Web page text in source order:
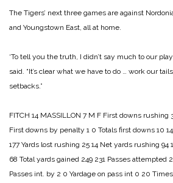
The Tigers’ next three games are against
and Youngstown East, all at home.
‘To tell you the truth, I didn’t say much to our
said. “It’s clear what we have to do … work our
set­backs.”
FITCH 14 MASSILLON 7 M F First downs rushing 3
First downs by penalty 1 0 Totals first downs 10 14
177 Yards lost rushing 25 14 Net yards rushing 94
68 Total yards gained 249 231 Passes attempted
Passes int. by 2 0 Yardage on pass int 0 20